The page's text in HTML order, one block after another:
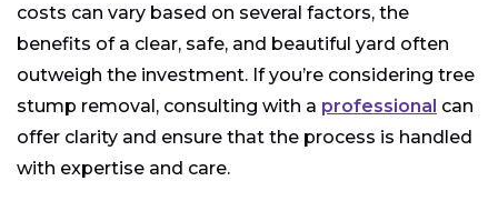
costs can vary based on several factors, the
benefits of a clear, safe, and beautiful yard often
outweigh the investment. If you’re considering tree
stump removal, consulting with a professional can
offer clarity and ensure that the process is handled
with expertise and care.